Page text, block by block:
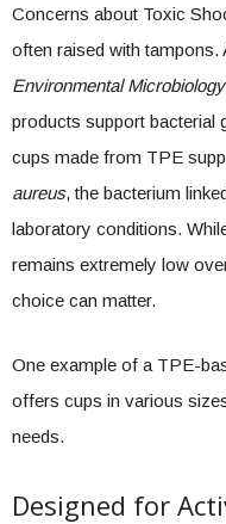
Concerns about Toxic
often raised with tampons.
Environmental Microbiology
products support bacterial
cups made from TPE
aureus, the bacterium
laboratory conditions.
remains extremely low
choice can matter.
One example of a TPE-
offers cups in various
needs.
Designed for